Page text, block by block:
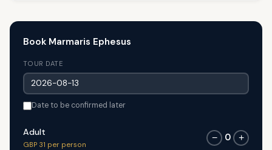
Book Marmaris Ephesus
TOUR DATE
Date to be confirmed later
Adult
GBP 31 per person
− 0 +